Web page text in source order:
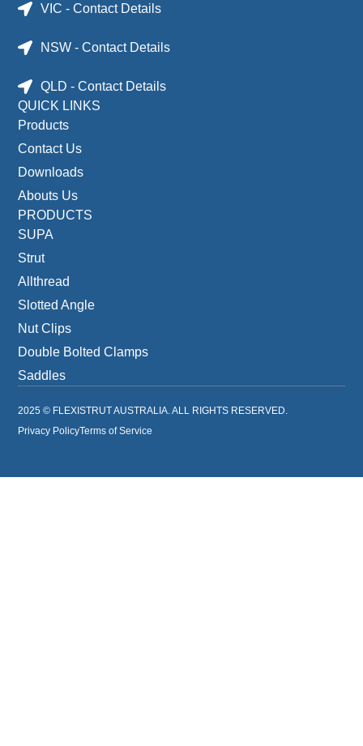
VIC - Contact Details
NSW - Contact Details
QLD - Contact Details
QUICK LINKS
Products
Contact Us
Downloads
Abouts Us
PRODUCTS
SUPA
Strut
Allthread
Slotted Angle
Nut Clips
Double Bolted Clamps
Saddles
2025 © FLEXISTRUT AUSTRALIA. ALL RIGHTS RESERVED.
Privacy PolicyTerms of Service